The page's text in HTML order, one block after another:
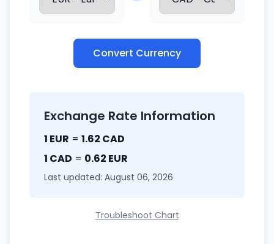
Convert Currency
Exchange Rate Information
1 EUR = 1.62 CAD
1 CAD = 0.62 EUR
Last updated: August 06, 2026
Troubleshoot Chart